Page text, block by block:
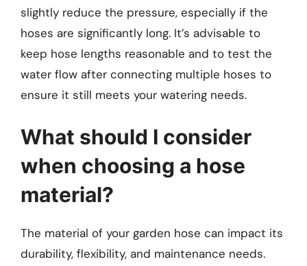
slightly reduce the pressure, especially if the
hoses are significantly long. It’s advisable to
keep hose lengths reasonable and to test the
water flow after connecting multiple hoses to
ensure it still meets your watering needs.
What should I consider
when choosing a hose
material?
The material of your garden hose can impact its
durability, flexibility, and maintenance needs.